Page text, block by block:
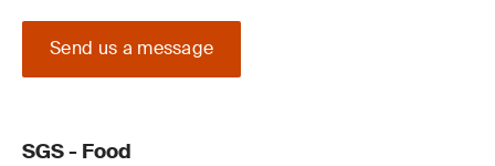
Send us a message
SGS - Food